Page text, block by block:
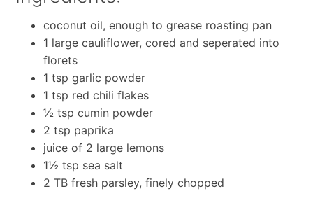
coconut oil, enough to grease roasting pan
1 large cauliflower, cored and seperated into
florets
1 tsp garlic powder
1 tsp red chili flakes
½ tsp cumin powder
2 tsp paprika
juice of 2 large lemons
1½ tsp sea salt
2 TB fresh parsley, finely chopped